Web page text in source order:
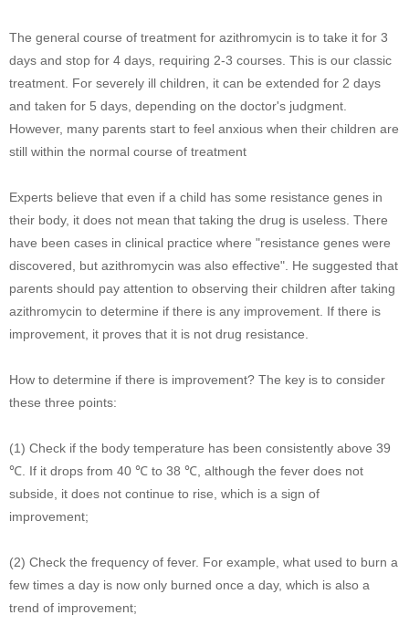
The general course of treatment for azithromycin is to take it for 3
days and stop for 4 days, requiring 2-3 courses. This is our classic
treatment. For severely ill children, it can be extended for 2 days
and taken for 5 days, depending on the doctor's judgment.
However, many parents start to feel anxious when their children are
still within the normal course of treatment
Experts believe that even if a child has some resistance genes in
their body, it does not mean that taking the drug is useless. There
have been cases in clinical practice where "resistance genes were
discovered, but azithromycin was also effective". He suggested that
parents should pay attention to observing their children after taking
azithromycin to determine if there is any improvement. If there is
improvement, it proves that it is not drug resistance.
How to determine if there is improvement? The key is to consider
these three points:
(1) Check if the body temperature has been consistently above 39
℃. If it drops from 40 ℃ to 38 ℃, although the fever does not
subside, it does not continue to rise, which is a sign of
improvement;
(2) Check the frequency of fever. For example, what used to burn a
few times a day is now only burned once a day, which is also a
trend of improvement;